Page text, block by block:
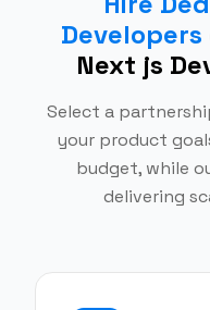
Developers
Next js
Select a
your product
budget, while
delivering